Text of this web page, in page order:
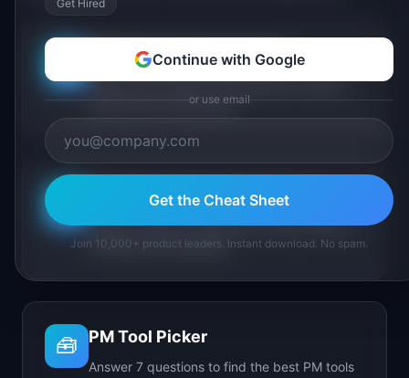
PM Maturity Assessment
Assess your product management maturity
across 6 key dimensions.
AI Feature Triage Simulator
Triage AI feature requests into Ship, Defer, or
Kill under time pressure.
🧰 PM Tool Picker
Answer 7 questions to find the best PM tools
Get Hired
Continue with Google
or use email
Get the Cheat Sheet
Join 10,000+ product leaders. Instant download. No spam.